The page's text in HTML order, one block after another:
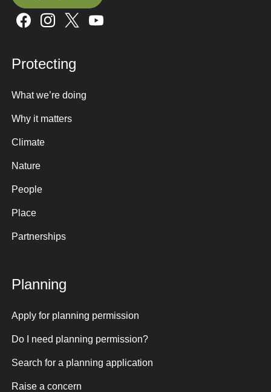
Sign up here
Protecting
What we’re doing
Why it matters
Climate
Nature
People
Place
Partnerships
Planning
Apply for planning permission
Do I need planning permission?
Search for a planning application
Raise a concern